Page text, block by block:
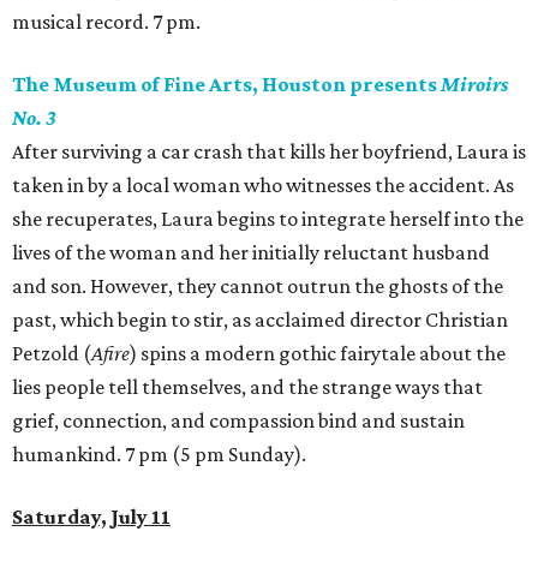
musical record. 7 pm.
The Museum of Fine Arts, Houston presents Miroirs
No. 3
After surviving a car crash that kills her boyfriend, Laura is
taken in by a local woman who witnesses the accident. As
she recuperates, Laura begins to integrate herself into the
lives of the woman and her initially reluctant husband
and son. However, they cannot outrun the ghosts of the
past, which begin to stir, as acclaimed director Christian
Petzold (Afire) spins a modern gothic fairytale about the
lies people tell themselves, and the strange ways that
grief, connection, and compassion bind and sustain
humankind. 7 pm (5 pm Sunday).
Saturday, July 11